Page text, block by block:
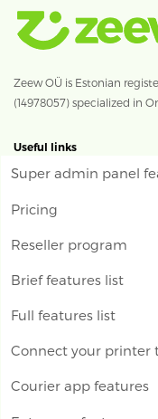
Zeew OÜ is Estonian
(14978057) specialized in
Useful links
Super admin panel
Pricing
Reseller program
Brief features list
Full features list
Connect your printer
Courier app features